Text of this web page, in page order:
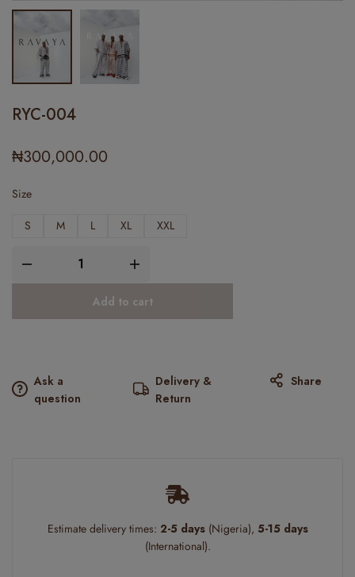
RYC-004
₦300,000.00
Size
S M L XL XXL
Add to cart
Ask a
question
Delivery &
Return
Share
Estimate delivery times: 2-5 days(Nigeria), 5-15 days
(International).